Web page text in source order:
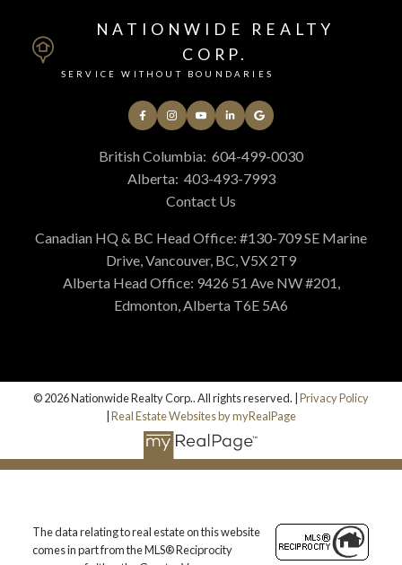
NATIONWIDE REALTY
CORP.
SERVICE WITHOUT BOUNDARIES
British Columbia: 604-499-0030
Alberta: 403-493-7993
Contact Us
Canadian HQ & BC Head Office: #130-709 SE Marine
Drive, Vancouver, BC, V5X 2T9
Alberta Head Office: 9426 51 Ave NW #201,
Edmonton, Alberta T6E 5A6
© 2026 Nationwide Realty Corp.. All rights reserved. | Privacy Policy
Real Estate Websites by myRealPage
The data relating to real estate on this website
comes in part from the MLS® Reciprocity